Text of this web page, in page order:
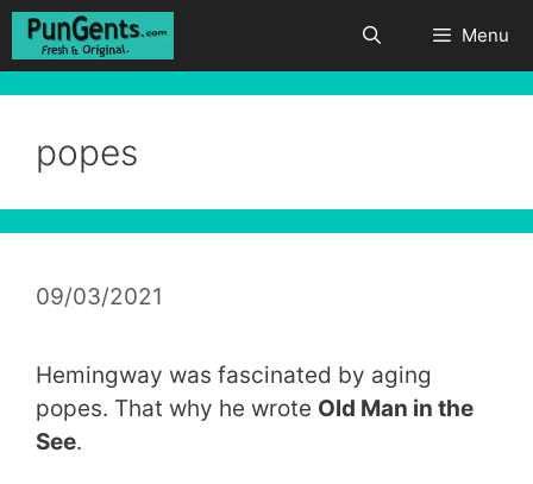
Skip
Menu
popes
09/03/2021
Hemingway was fascinated by aging
popes. That why he wrote Old Man in the
See.